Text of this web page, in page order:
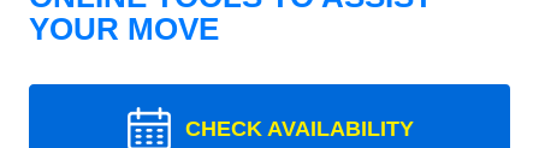
YOUR MOVE
CHECK AVAILABILITY